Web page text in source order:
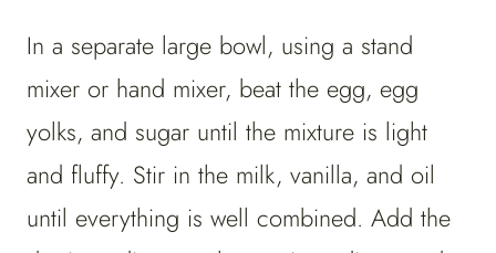
In a separate large bowl, using a stand
mixer or hand mixer, beat the egg, egg
yolks, and sugar until the mixture is light
and fluffy. Stir in the milk, vanilla, and oil
until everything is well combined. Add the